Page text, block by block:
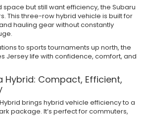
space but still want efficiency, the Subaru
This three-row hybrid vehicle is built for
hauling gear without constantly
to sports tournaments up north, the
Jersey life with confidence, comfort, and
Hybrid: Compact, Efficient,
brings hybrid vehicle efficiency to a
package. It’s perfect for commuters,